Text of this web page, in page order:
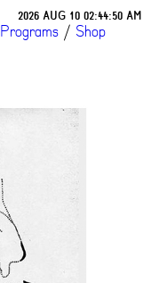
2026 AUG 10 02:44:50 AM
Programs / Shop